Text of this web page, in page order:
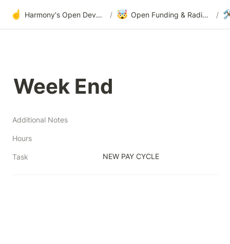
☝️ Harmony's Open Development / 🤯 Open Funding & Radical Transparency /
Week End
Additional Notes
Hours
Task NEW PAY CYCLE